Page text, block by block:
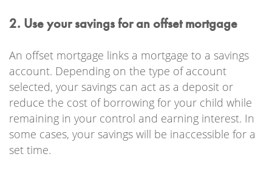
2. Use your savings for an offset mortgage
An offset mortgage links a mortgage to a savings
account. Depending on the type of account
selected, your savings can act as a deposit or
reduce the cost of borrowing for your child while
remaining in your control and earning interest. In
some cases, your savings will be inaccessible for a
set time.